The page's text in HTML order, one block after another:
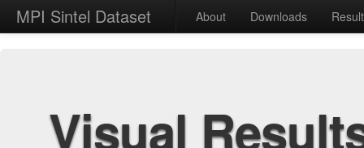
MPI Sintel Dataset About Downloads
Visual